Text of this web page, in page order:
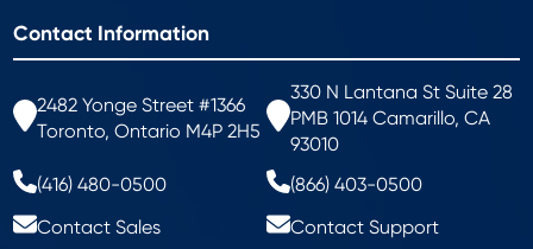
Contact Information
2482 Yonge Street #1366
Toronto, Ontario M4P 2H5
330 N Lantana St Suite 28
PMB 1014 Camarillo, CA
93010
(416) 480-0500
(866) 403-0500
Contact Sales
Contact Support